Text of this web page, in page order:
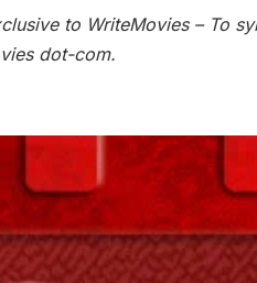
to WriteMovies – To
dot-com.